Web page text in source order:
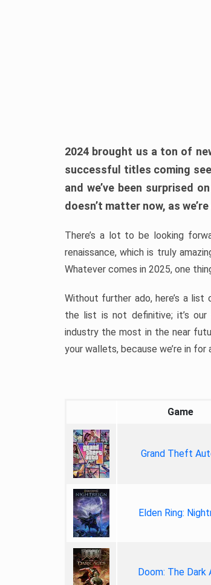
2024 brought us a ton of
successful titles coming
and we’ve been surprised
doesn’t matter now, as
There’s a lot to be looking
renaissance, which is truly
Whatever comes in 2025, one
Without further ado, here’s a
the list is not definitive; it’s
industry the most in the near
your wallets, because we’re in for
Game
Grand Theft
Elden Ring:
Doom: The Dark